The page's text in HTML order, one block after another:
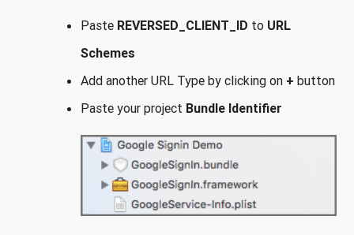
Paste REVERSED_CLIENT_ID to URL
Schemes
Add another URL Type by clicking on + button
Paste your project Bundle Identifier